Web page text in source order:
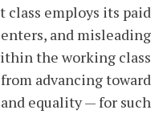
employs its paid
and misleading
the working class
advancing toward
equality — for such